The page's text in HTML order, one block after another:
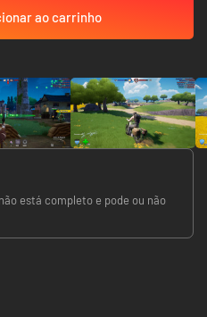
ao carrinho
está completo e pode ou não